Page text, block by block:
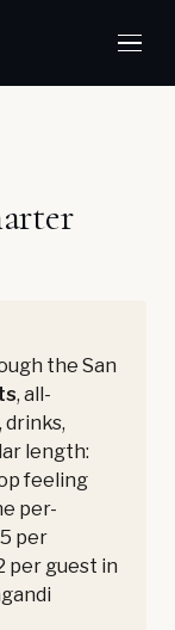
the San
, all-
drinks,
length:
feeling
per-
per
per guest in